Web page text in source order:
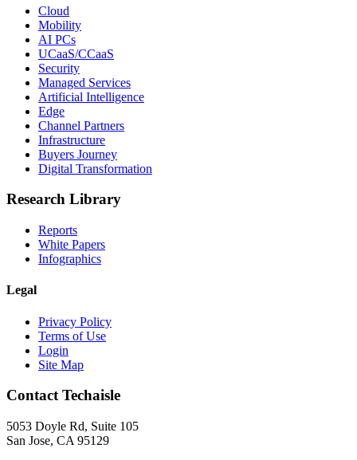
Cloud
Mobility
AI PCs
UCaaS/CCaaS
Security
Managed Services
Artificial Intelligence
Edge
Channel Partners
Infrastructure
Buyers Journey
Digital Transformation
Research Library
Reports
White Papers
Infographics
Legal
Privacy Policy
Terms of Use
Login
Site Map
Contact Techaisle
5053 Doyle Rd, Suite 105
San Jose, CA 95129